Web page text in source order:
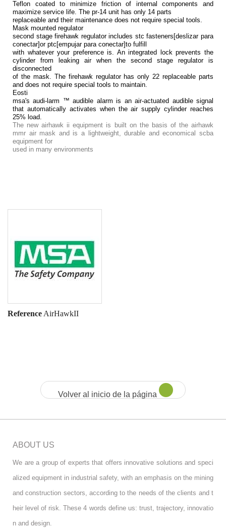
Teflon coated to minimize friction of internal components and
maximize service life. The pr-14 unit has only 14 parts
replaceable and their maintenance does not require special tools.
Mask mounted regulator
second stage firehawk regulator includes stc fasteners[deslizar para
conectar]or ptc[empujar para conectar]to fulfill
with whatever your preference is. An integrated lock prevents the
cylinder from leaking air when the second stage regulator is
disconnected
of the mask. The firehawk regulator has only 22 replaceable parts
and does not require special tools to maintain.
Eosti
msa's audi-larm ™ audible alarm is an air-actuated audible signal
that automatically activates when the air supply cylinder reaches
25% load.
The new airhawk ii equipment is built on the basis of the airhawk
mmr air mask and is a lightweight, durable and economical scba
equipment for
used in many environments
Reference AirHawkII
Volver al inicio de la página
ABOUT US
We are a group of experts that offers innovative solutions and speci
alized equipment in industrial safety, with an emphasis on the mining
and construction sectors, according to the needs of the clients and t
heir level of risk. These 4 words define us: trust, trajectory, innovatio
n and design.